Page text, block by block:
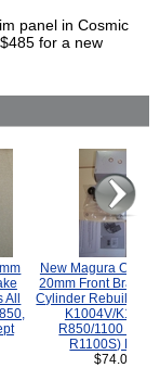
panel in Cosmic
for a new
New Magura
20mm Front Brake
Cylinder Rebuild Kit
K1004V/K1100
R850/1100
R1100S) Bikes.
$74.00